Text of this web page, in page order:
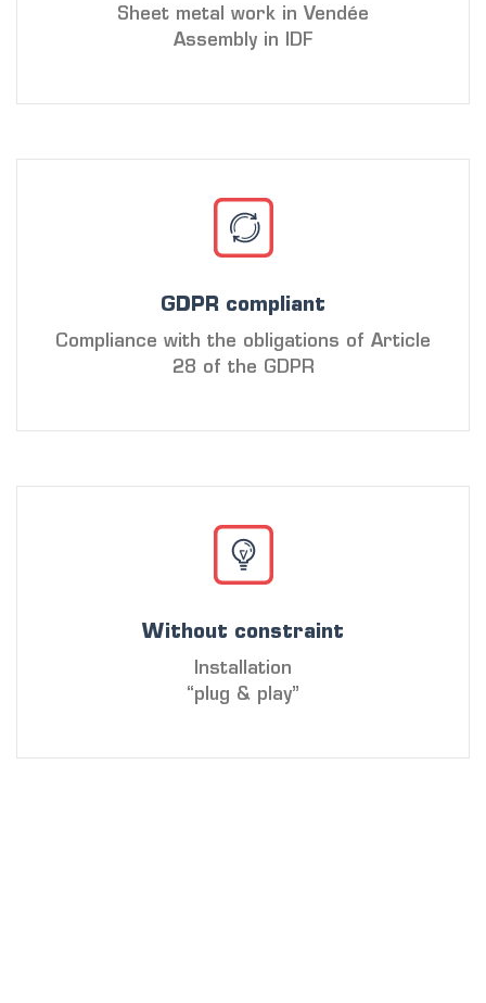
Sheet metal work in Vendée
Assembly in IDF
GDPR compliant
Compliance with the obligations of Article
28 of the GDPR
Without constraint
Installation
“plug & play”